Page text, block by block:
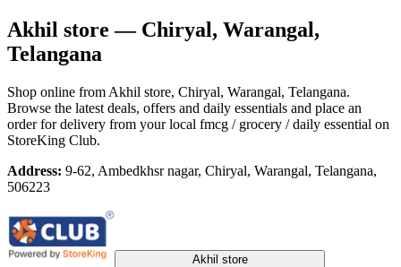
Akhil store — Chiryal, Warangal,
Telangana
Shop online from Akhil store, Chiryal, Warangal, Telangana.
Browse the latest deals, offers and daily essentials and place an
order for delivery from your local fmcg / grocery / daily essential on
StoreKing Club.
Address: 9-62, Ambedkhsr nagar, Chiryal, Warangal, Telangana,
506223
Akhil store